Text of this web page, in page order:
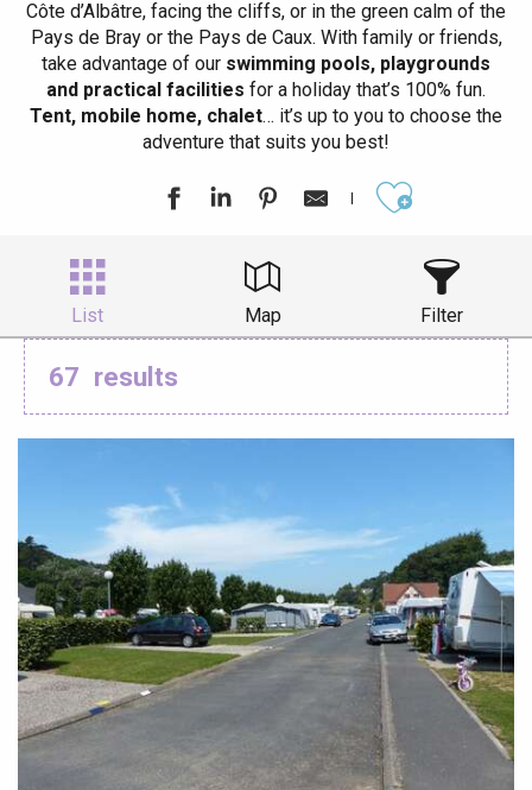
Côte d’Albâtre, facing the cliffs, or in the green calm of the
Pays de Bray or the Pays de Caux. With family or friends,
take advantage of our swimming pools, playgrounds
and practical facilities for a holiday that’s 100% fun.
Tent, mobile home, chalet… it’s up to you to choose the
adventure that suits you best!
List Map Filter
67 results